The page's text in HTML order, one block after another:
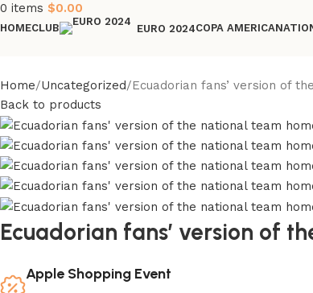
0 items $0.00
HOMECLUB EURO 2024COPA AMERICA
Home Uncategorized Ecuadorian fans’ version of
Back to products
Ecuadorian fans’ version of
Apple Shopping Event